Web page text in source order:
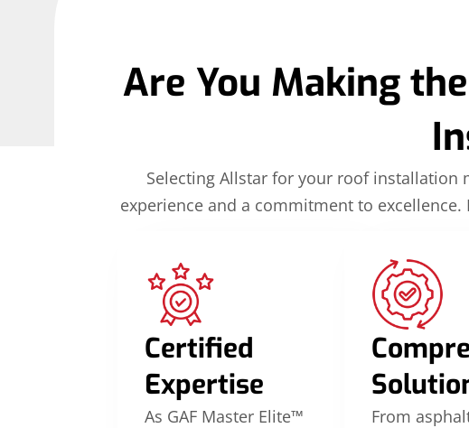
Are You Making
Selecting Allstar for your roof installation
experience and a commitment to
Certified
Expertise
As GAF Master Elite™
From